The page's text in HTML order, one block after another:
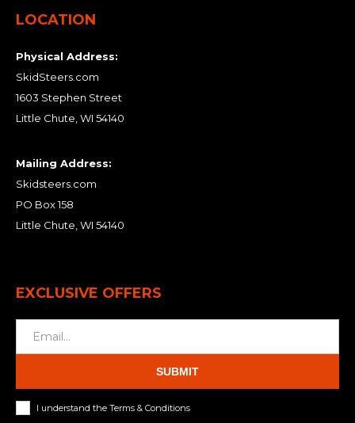
LOCATION
Physical Address:
SkidSteers.com
1603 Stephen Street
Little Chute, WI 54140
Mailing Address:
Skidsteers.com
PO Box 158
Little Chute, WI 54140
EXCLUSIVE OFFERS
SUBMIT
I understand the Terms & Conditions